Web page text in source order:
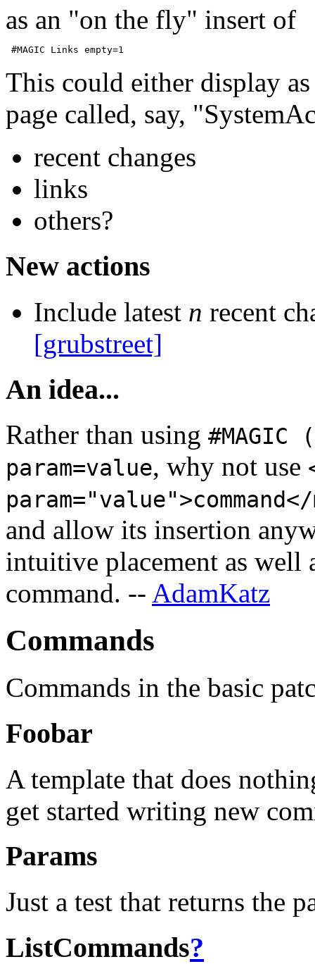
as an "on the fly" insert of
This could either display
page called, say,
recent changes
links
others?
New actions
Include latest n recent
[grubstreet]
An idea...
Rather than using #MAGIC
param=value, why not use
and allow its insertion
intuitive placement as well
command. -- AdamKatz
Commands
Commands in the basic
Foobar
A template that does
get started writing new
Params
Just a test that returns the
ListCommands?